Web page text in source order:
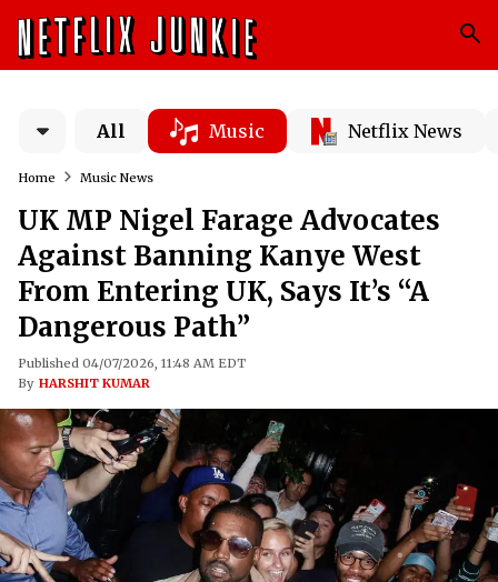
All Music Netflix News
Home Music News
UK MP Nigel Farage Advocates
Against Banning Kanye West
From Entering UK, Says It’s “A
Dangerous Path”
Published 04/07/2026, 11:48 AM EDT
By HARSHIT KUMAR